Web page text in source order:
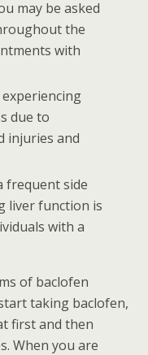
may be asked
the
with
due to
injuries and
frequent side
liver function is
with a
of baclofen
taking baclofen,
first and then
When you are